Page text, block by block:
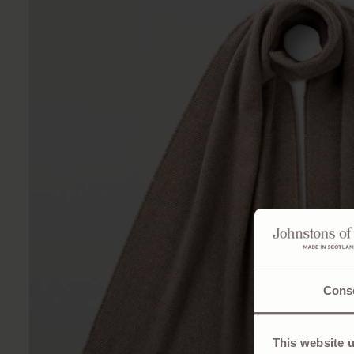
This website